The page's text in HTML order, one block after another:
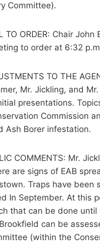
Committee).
TO ORDER: Chair John
to order at 6:32
TO THE
Mr. Jickling, and
presentations.
Commission
Ash Borer infestation.
COMMENTS: Mr.
are signs of EAB
Traps have been
In September. At this
that can be done
can be
(within the